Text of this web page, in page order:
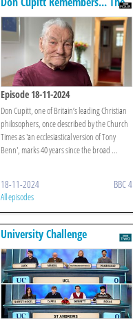
Sea Of Faith
Episode 18-11-2024
Don Cupitt, one of Britain’s leading Christian
philosophers, once described by the Church
Times as 'an ecclesiastical version of Tony
Benn', marks 40 years since the broad ...
18-11-2024 BBC 4
All episodes
University Challenge